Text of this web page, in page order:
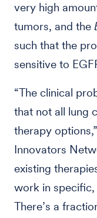
very high
tumors, and the
such that the
sensitive to
“The clinical
that not all lung
therapy
Innovators
existing
work in
There’s a